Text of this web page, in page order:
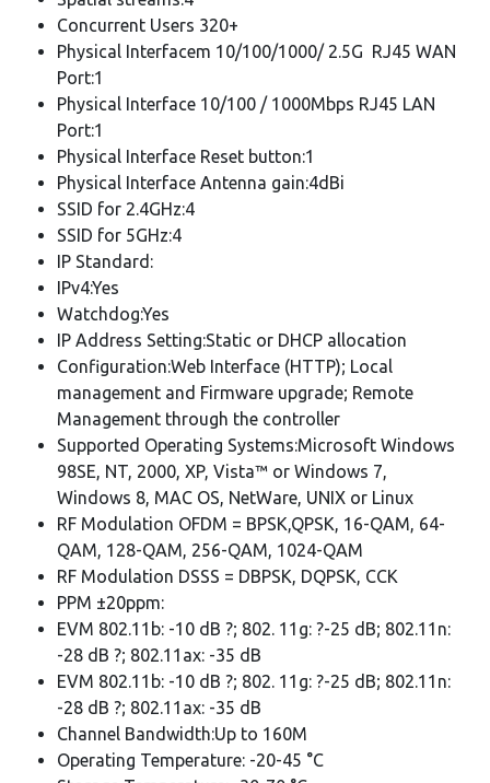
Concurrent Users 320+
Physical Interfacem 10/100/1000/ 2.5G RJ45 WAN
Port:1
Physical Interface 10/100 / 1000Mbps RJ45 LAN
Port:1
Physical Interface Reset button:1
Physical Interface Antenna gain:4dBi
SSID for 2.4GHz:4
SSID for 5GHz:4
IP Standard:
IPv4:Yes
Watchdog:Yes
IP Address Setting:Static or DHCP allocation
Configuration:Web Interface (HTTP); Local
management and Firmware upgrade; Remote
Management through the controller
Supported Operating Systems:Microsoft Windows
98SE, NT, 2000, XP, Vista™ or Windows 7,
Windows 8, MAC OS, NetWare, UNIX or Linux
RF Modulation OFDM = BPSK,QPSK, 16-QAM, 64-
QAM, 128-QAM, 256-QAM, 1024-QAM
RF Modulation DSSS = DBPSK, DQPSK, CCK
PPM ±20ppm:
EVM 802.11b: -10 dB ?; 802. 11g: ?-25 dB; 802.11n:
-28 dB ?; 802.11ax: -35 dB
EVM 802.11b: -10 dB ?; 802. 11g: ?-25 dB; 802.11n:
-28 dB ?; 802.11ax: -35 dB
Channel Bandwidth:Up to 160M
Operating Temperature: -20-45 °C